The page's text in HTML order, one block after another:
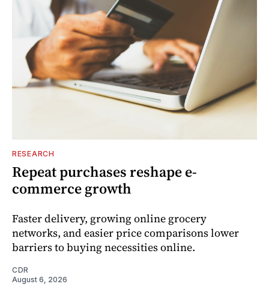
RESEARCH
Repeat purchases reshape e-
commerce growth
Faster delivery, growing online grocery
networks, and easier price comparisons lower
barriers to buying necessities online.
CDR
August 6, 2026